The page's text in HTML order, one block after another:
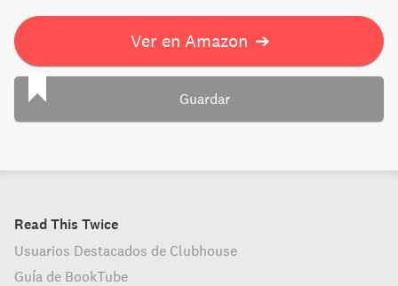
Ver en Amazon ➔
Guardar
Read This Twice
Usuarios Destacados de Clubhouse
Guía de BookTube